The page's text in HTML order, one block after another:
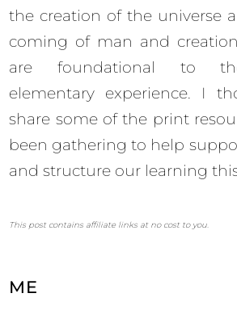
the creation of the universe
coming of man and
are foundational to
elementary experience. I
share some of the print
been gathering to help
and structure our learning
This post contains affiliate links at no cost to you.
ME